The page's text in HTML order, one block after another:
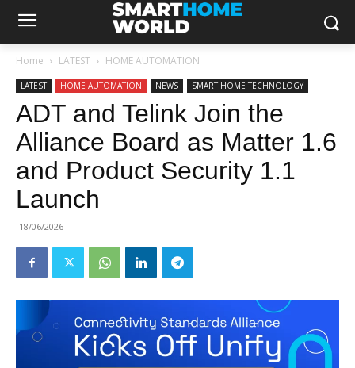
Home LATEST HOME AUTOMATION
LATEST HOME AUTOMATION NEWS SMART HOME TECHNOLOGY
ADT and Telink Join the
Alliance Board as Matter 1.6
and Product Security 1.1
Launch
18/06/2026